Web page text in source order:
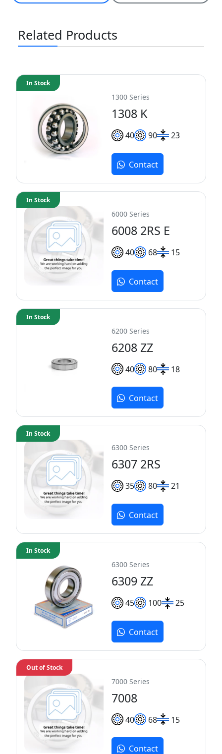
Related Products
1300 Series
1308 K
40 90 23
In Stock
Contact
6000 Series
6008 2RS E
40 68 15
In Stock
Contact
6200 Series
6208 ZZ
40 80 18
In Stock
Contact
6300 Series
6307 2RS
35 80 21
In Stock
Contact
6300 Series
6309 ZZ
45 100 25
In Stock
Contact
7000 Series
7008
40 68 15
Out of Stock
Contact